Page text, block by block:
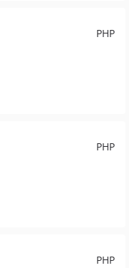
PHP
PHP
PHP